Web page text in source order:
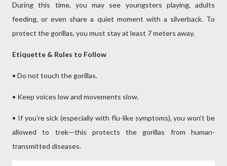
During this time, you may see youngsters playing, adults
feeding, or even share a quiet moment with a silverback. To
protect the gorillas, you must stay at least 7 meters away.
Etiquette & Rules to Follow
• Do not touch the gorillas.
• Keep voices low and movements slow.
• If you’re sick (especially with flu-like symptoms), you won’t be
allowed to trek—this protects the gorillas from human-
transmitted diseases.